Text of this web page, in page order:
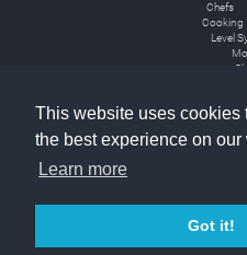
This website uses cookies
the best experience on our
Learn more
Got it!
Chefs
Cooking
Level